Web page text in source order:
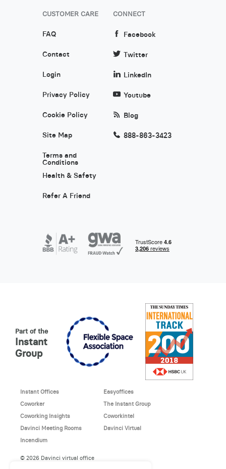
CUSTOMER CARE
FAQ
Contact
Login
Privacy Policy
Cookie Policy
Site Map
Terms and
Conditions
Health & Safety
Refer A Friend
CONNECT
Facebook
Twitter
LinkedIn
Youtube
Blog
888-863-3423
Part of the
Instant
Group
Instant Offices
Easyoffices
Coworker
The Instant Group
Coworking Insights
Coworkintel
Davinci Meeting Rooms
Davinci Virtual
Incendium
© 2026 Davinci virtual office